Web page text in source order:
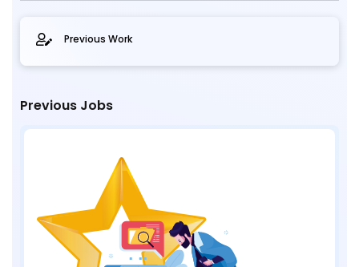
Previous Work
Previous Jobs